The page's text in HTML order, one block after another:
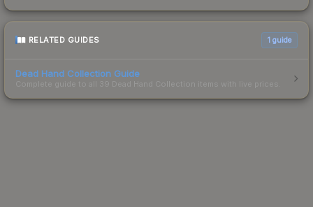
RELATED GUIDES 1 guide
Dead Hand Collection Guide
Complete guide to all 39 Dead Hand Collection items with live prices.